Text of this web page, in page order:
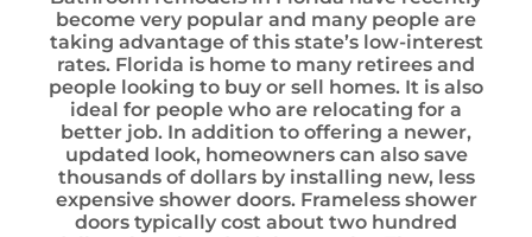
become very popular and many people are
taking advantage of this state’s low-interest
rates. Florida is home to many retirees and
people looking to buy or sell homes. It is also
ideal for people who are relocating for a
better job. In addition to offering a newer,
updated look, homeowners can also save
thousands of dollars by installing new, less
expensive shower doors. Frameless shower
doors typically cost about two hundred